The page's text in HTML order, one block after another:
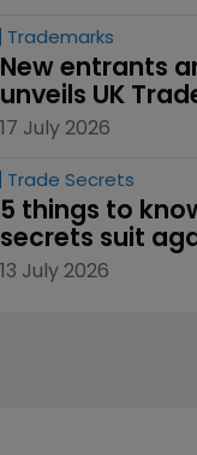
Trademarks
New entrants
unveils UK
17 July 2026
Trade Secrets
5 things to
secrets suit
13 July 2026